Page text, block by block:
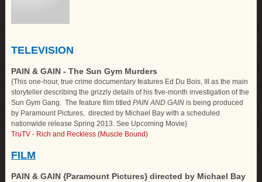
TELEVISION
PAIN & GAIN - The Sun Gym Murders
{This one-hour, true crime documentary features Ed Du Bois, III as the main
storyteller describing the grizzly details of his five-month investigation of the
Sun Gym Gang. The feature film titled PAIN AND GAINis being produced
by Paramount Pictures, directed by Michael Bay with a scheduled
nationwide release Spring 2013. See Upcoming Movie}
TruTV - Rich and Reckless (Muscle Bound)
FILM
PAIN & GAIN {Paramount Pictures} directed by Michael Bay